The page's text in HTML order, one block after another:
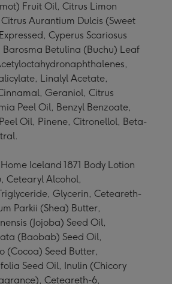
Fruit Oil, Citrus Limon
Aurantium Dulcis (Sweet
Cyperus Scariosus
Barosma Betulina (Buchu) Leaf
Linalyl Acetate,
Geraniol, Citrus
Peel Oil, Benzyl Benzoate,
Oil, Pinene, Citronellol, Beta-
Iceland 1871 Body Lotion
Alcohol,
Glycerin, Ceteareth-
Parkii (Shea) Butter,
(Jojoba) Seed Oil,
(Baobab) Seed Oil,
(Cocoa) Seed Butter,
Seed Oil, Inulin (Chicory
Ceteareth-6,